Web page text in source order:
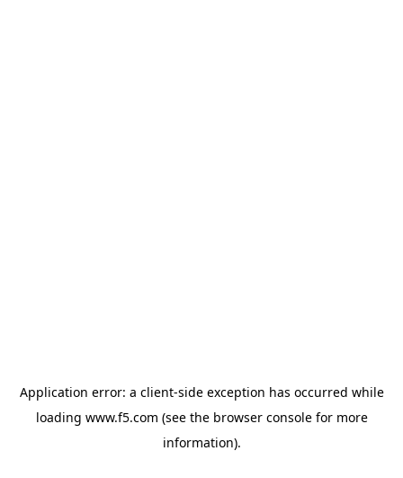
Application error: a client-side exception has occurred while
loading www.f5.com (see the browser consolefor more
information).